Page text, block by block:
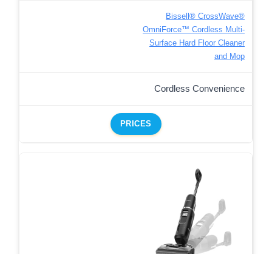
Bissell® CrossWave®
OmniForce™ Cordless Multi-
Surface Hard Floor Cleaner
and Mop
Cordless Convenience
PRICES